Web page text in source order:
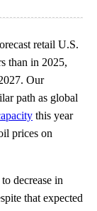
retail U.S.
than in 2025,
Our
path as global
this year
prices on
decrease in
that expected